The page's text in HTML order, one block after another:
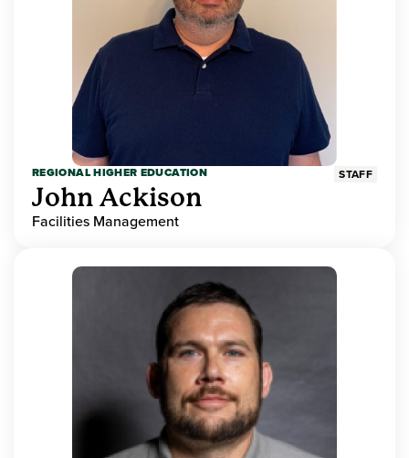
REGIONAL HIGHER EDUCATION STAFF
John Ackison
Facilities Management